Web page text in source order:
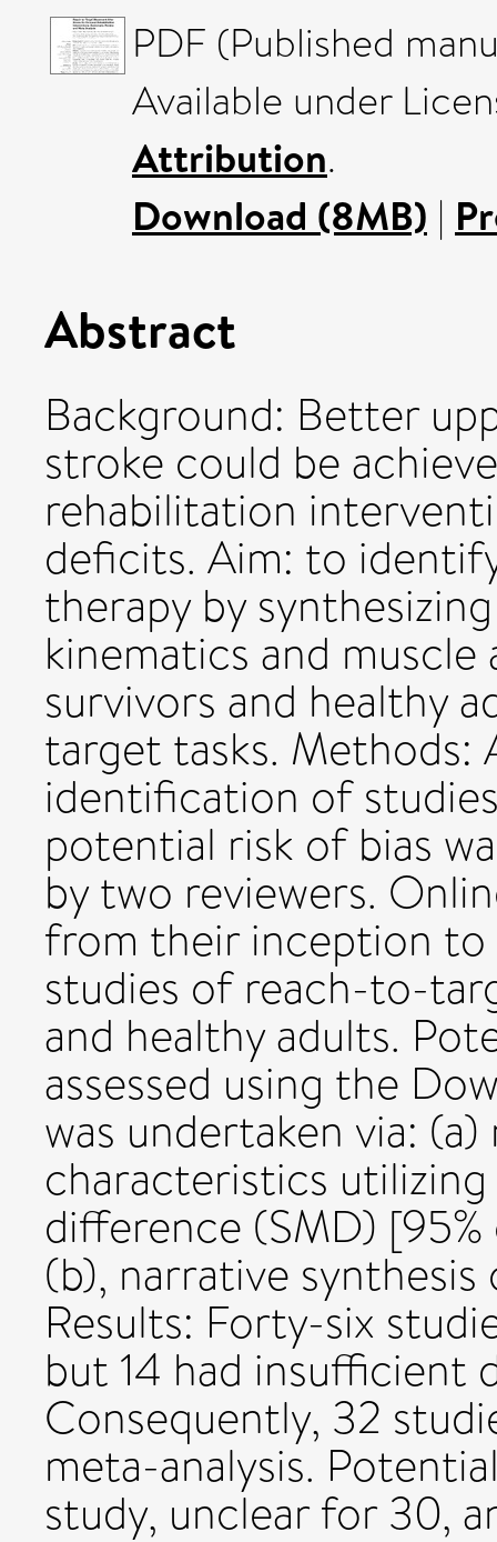
PDF (Published
Available under
Attribution.
Download (8MB) |
Abstract
Background: Better
stroke could be
rehabilitation
deficits. Aim: to
therapy by
kinematics and
survivors and healthy
target tasks. Methods:
identification of
potential risk of bias
by two reviewers.
from their inception
studies of reach-to-
and healthy adults.
assessed using the
was undertaken via:
characteristics
difference (SMD)
(b), narrative
Results: Forty-six
but 14 had insufficient
Consequently, 32
meta-analysis.
study, unclear for 30,